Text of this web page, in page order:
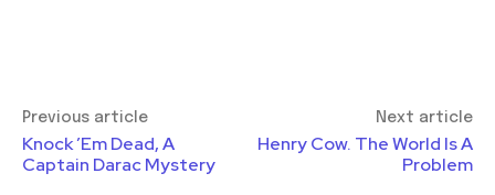
Previous article
Knock ’Em Dead, A
Captain Darac Mystery
Next article
Henry Cow. The World Is A
Problem